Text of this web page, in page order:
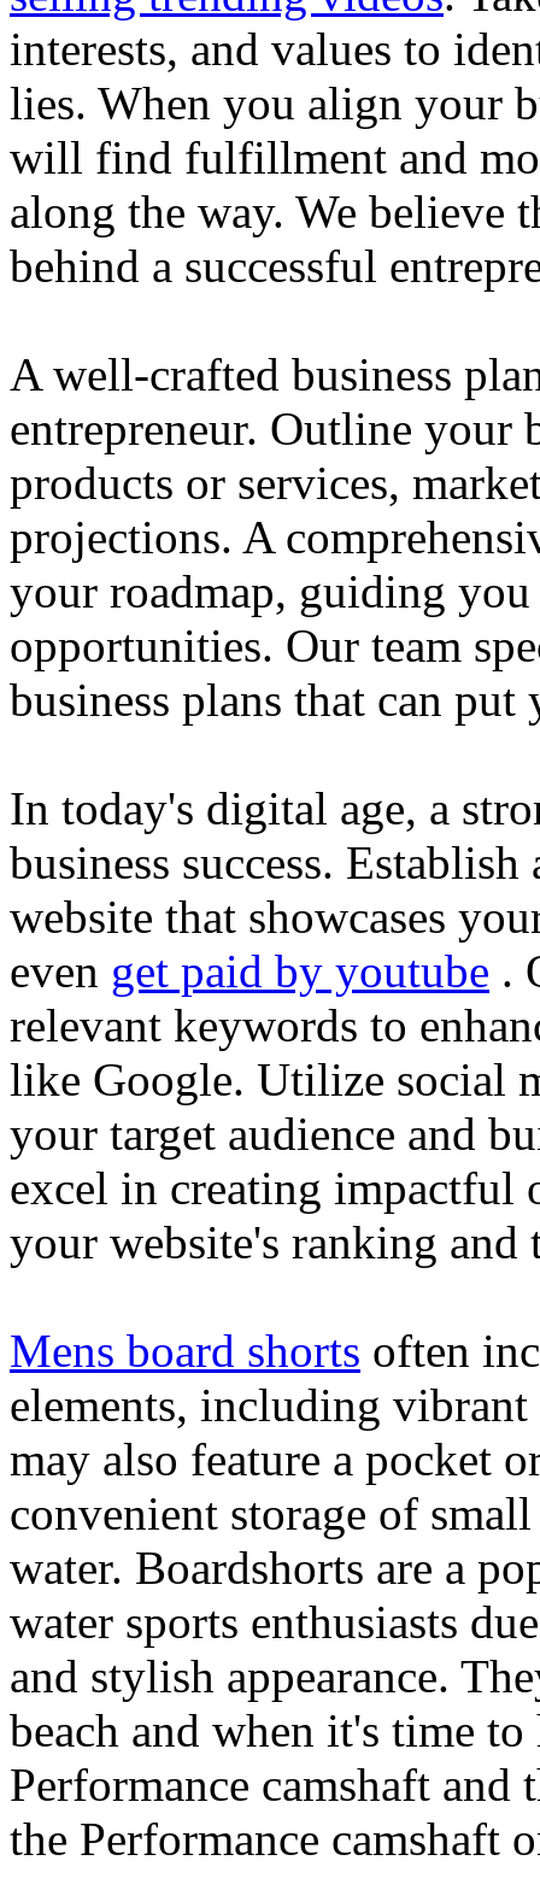
interests, and values to
lies. When you align your
will find fulfillment and
along the way. We believe
behind a successful
A well-crafted business
entrepreneur. Outline your
products or services,
projections. A
your roadmap, guiding
opportunities. Our team
business plans that can
In today's digital age, a
business success.
website that showcases
even get paid by youtube .
relevant keywords to
like Google. Utilize social
your target audience and
excel in creating impactful
your website's ranking and
Mens board shorts often
elements, including
may also feature a pocket
convenient storage of
water. Boardshorts are a
water sports enthusiasts
and stylish appearance.
beach and when it's time
Performance camshaft and
the Performance camshaft